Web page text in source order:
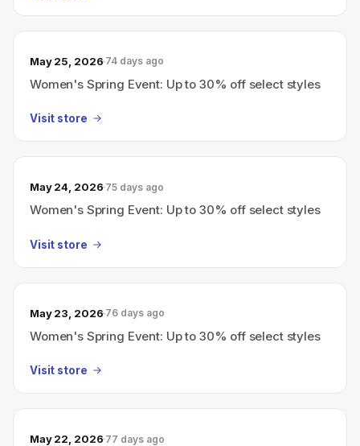
May 25, 2026 74 days ago
Women's Spring Event: Up to 30% off select styles
Visit store
May 24, 2026 75 days ago
Women's Spring Event: Up to 30% off select styles
Visit store
May 23, 2026 76 days ago
Women's Spring Event: Up to 30% off select styles
Visit store
May 22, 2026 77 days ago